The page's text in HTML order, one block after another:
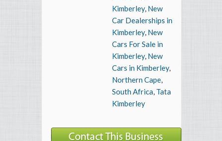
Kimberley, New
Car Dealerships in
Kimberley, New
Cars For Sale in
Kimberley, New
Cars in Kimberley,
Northern Cape,
South Africa, Tata
Kimberley